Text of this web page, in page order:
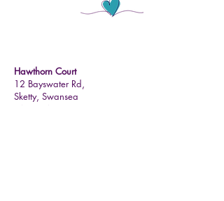
Hawthorn Court
12 Bayswater Rd,
Sketty, Swansea